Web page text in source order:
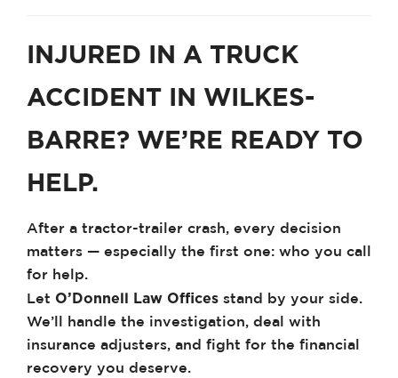
INJURED IN A TRUCK
ACCIDENT IN WILKES-
BARRE? WE’RE READY TO
HELP.
After a tractor-trailer crash, every decision
matters — especially the first one: who you call
for help.
Let O’Donnell Law Offices stand by your side.
We’ll handle the investigation, deal with
insurance adjusters, and fight for the financial
recovery you deserve.